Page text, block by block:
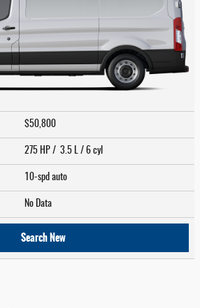
$50,800
275 HP / 3.5 L / 6 cyl
10-spd auto
No Data
Search New